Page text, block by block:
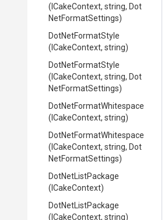
(ICakeContext, string, Dot
NetFormatSettings)
DotNetFormatStyle
(ICakeContext, string)
DotNetFormatStyle
(ICakeContext, string, Dot
NetFormatSettings)
DotNetFormatWhitespace
(ICakeContext, string)
DotNetFormatWhitespace
(ICakeContext, string, Dot
NetFormatSettings)
DotNetListPackage
(ICakeContext)
DotNetListPackage
(ICakeContext, string)